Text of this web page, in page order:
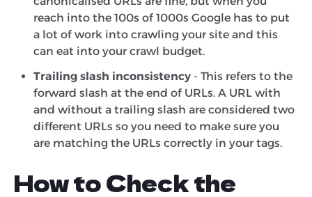
reach into the 100s of 1000s Google has to put
a lot of work into crawling your site and this
can eat into your crawl budget.
Trailing slash inconsistency - This refers to the
forward slash at the end of URLs. A URL with
and without a trailing slash are considered two
different URLs so you need to make sure you
are matching the URLs correctly in your tags.
How to Check the